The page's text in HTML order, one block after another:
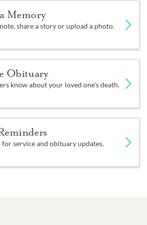
Memory
share a story or upload a photo.
Obituary
know about your loved one's death.
for service and obituary updates.